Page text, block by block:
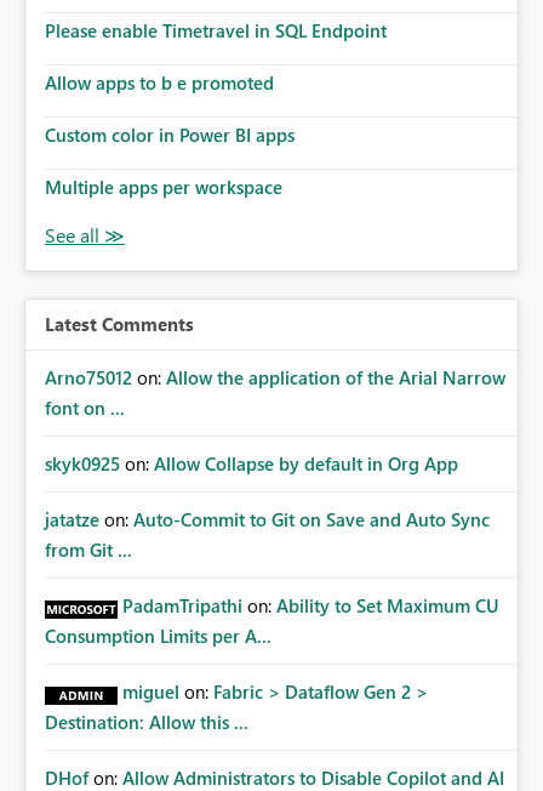
Please enable Timetravel in SQL Endpoint
Allow apps to b e promoted
Custom color in Power BI apps
Multiple apps per workspace
Latest Comments
Arno75012 on: Allow the application of the Arial Narrow
font on ...
skyk0925 on: Allow Collapse by default in Org App
jatatze on: Auto-Commit to Git on Save and Auto Sync
from Git ...
PadamTripathi on: Ability to Set Maximum CU
Consumption Limits per A...
miguel on: Fabric > Dataflow Gen 2 >
Destination: Allow this ...
DHof on: Allow Administrators to Disable Copilot and AI